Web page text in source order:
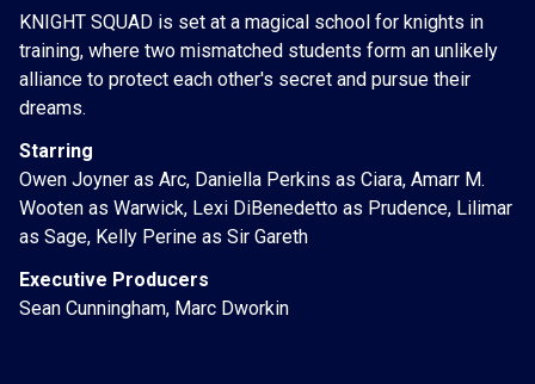
KNIGHT SQUAD is set at a magical school for knights in
training, where two mismatched students form an unlikely
alliance to protect each other's secret and pursue their
dreams.
Starring
Owen Joyner as Arc, Daniella Perkins as Ciara, Amarr M.
Wooten as Warwick, Lexi DiBenedetto as Prudence, Lilimar
as Sage, Kelly Perine as Sir Gareth
Executive Producers
Sean Cunningham, Marc Dworkin